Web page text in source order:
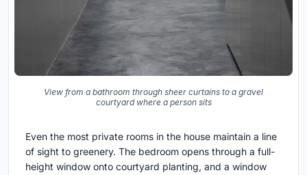
View from a bathroom through sheer curtains to a gravel
courtyard where a person sits
Even the most private rooms in the house maintain a line
of sight to greenery. The bedroom opens through a full-
height window onto courtyard planting, and a window